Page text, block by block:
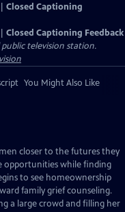
Closed Captioning
Closed Captioning Feedback
television station.
You Might Also Like
closer to the futures they
opportunities while finding
to see homeownership
family grief counseling.
a large crowd and filling her